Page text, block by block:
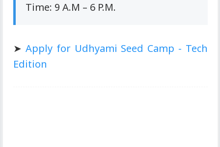
Time: 9 A.M – 6 P.M.
➤ Apply for Udhyami Seed Camp - Tech
Edition